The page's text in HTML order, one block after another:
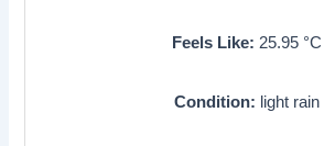
Feels Like: 25.95 °C
Condition: light rain